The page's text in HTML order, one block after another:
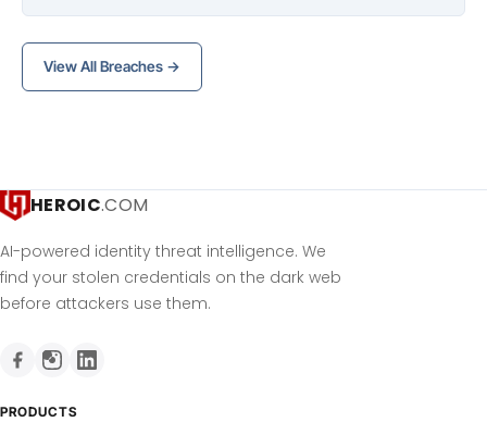
View All Breaches →
HEROIC.COM
AI-powered identity threat intelligence. We
find your stolen credentials on the dark web
before attackers use them.
PRODUCTS